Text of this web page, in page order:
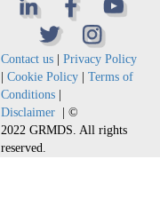
Contact us| Privacy Policy
Cookie Policy| Terms of
Conditions|
Disclaimer| ©
2022 GRMDS. All rights
reserved.